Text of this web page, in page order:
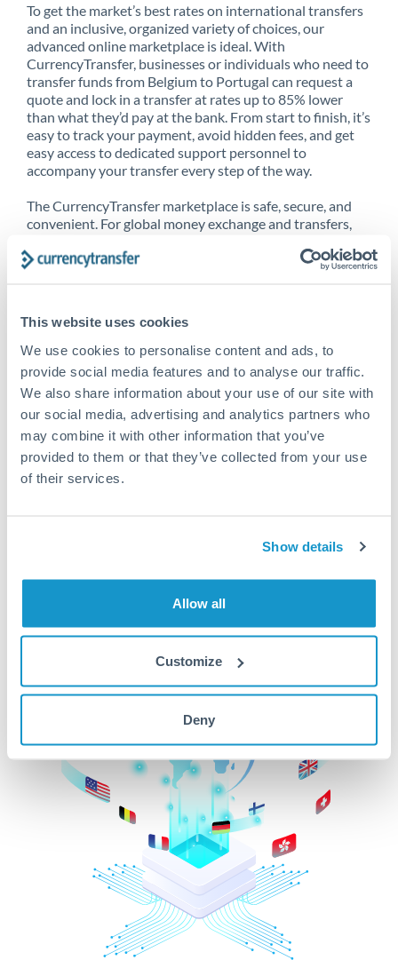
This website uses cookies
We use cookies to personalise content and ads, to
provide social media features and to analyse our traffic.
We also share information about your use of our site with
our social media, advertising and analytics partners who
may combine it with other information that you’ve
provided to them or that they’ve collected from your use
of their services.
Show details
Allow all
Customize
Deny
To get the market’s best rates on international transfers
and an inclusive, organized variety of choices, our
advanced online marketplace is ideal. With
CurrencyTransfer, businesses or individuals who need to
transfer funds from Belgium to Portugal can request a
quote and lock in a transfer at rates up to 85% lower
than what they’d pay at the bank. From start to finish, it’s
easy to track your payment, avoid hidden fees, and get
easy access to dedicated support personnel to
accompany your transfer every step of the way.
The CurrencyTransfer marketplace is safe, secure, and
convenient. For global money exchange and transfers,
CurrencyTransfer customer means better service at a
Explore our online marketplace today to see just how
high we’ve set the bar.
Better Rates are only the
beginning